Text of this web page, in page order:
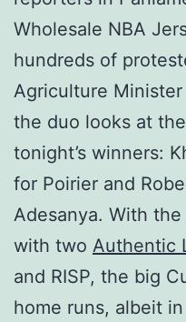
Wholesale NBA
hundreds of
Agriculture Minister
the duo looks at
tonight’s winners:
for Poirier and
Adesanya. With
with two Authentic
and RISP, the big
home runs, albeit